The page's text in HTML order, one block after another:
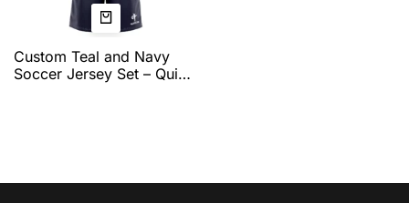
Custom Teal and Navy
Soccer Jersey Set – Quick